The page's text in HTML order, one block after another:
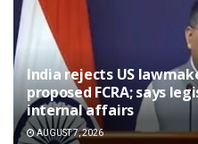
India rejects US
proposed FCRA; says
internal affairs
AUGUST 7, 2026